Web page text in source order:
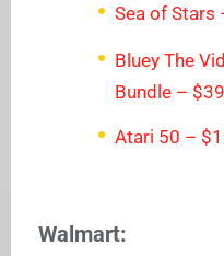
Sea of Stars
Bluey The
Bundle –
Atari 50 –
Walmart: